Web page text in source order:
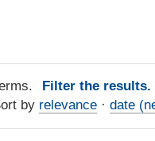
Filter the results.
by relevance · date